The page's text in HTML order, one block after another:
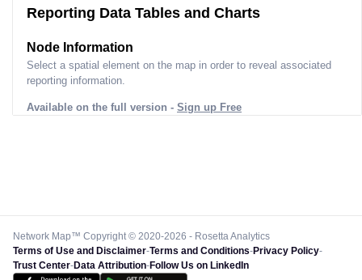
Reporting Data Tables and Charts
Node Information
Select a spatial element on the map in order to reveal associated
reporting information.
Available on the full version - Sign up Free
Network Map™ Copyright © 2020-2026 - Rosetta Analytics
Terms of Use and Disclaimer-Terms and Conditions-Privacy Policy-
Trust Center-Data Attribution-Follow Us on LinkedIn